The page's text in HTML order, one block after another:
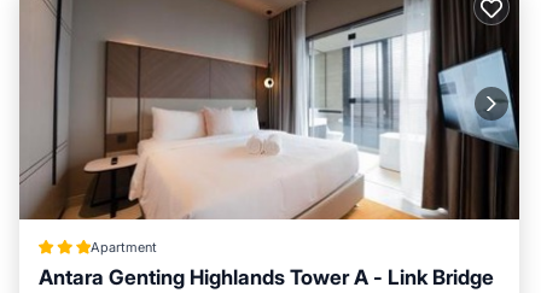
Apartment
Antara Genting Highlands Tower A - Link Bridge